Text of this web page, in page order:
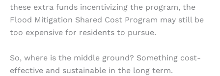
these extra funds incentivizing the program, the
Flood Mitigation Shared Cost Program may still be
too expensive for residents to pursue.
So, where is the middle ground? Something cost-
effective and sustainable in the long term.